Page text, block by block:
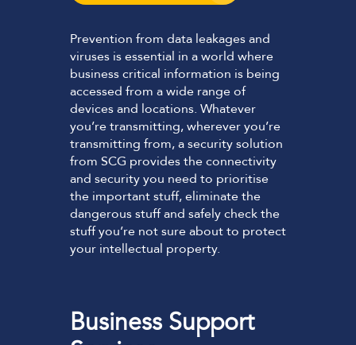
Prevention from data leakages and
viruses is essential in a world where
business critical information is being
accessed from a wide range of
devices and locations. Whatever
you’re transmitting, wherever you’re
transmitting from, a security solution
from SCG provides the connectivity
and security you need to prioritise
the important stuff, eliminate the
dangerous stuff and safely check the
stuff you’re not sure about to protect
your intellectual property.
Business Support